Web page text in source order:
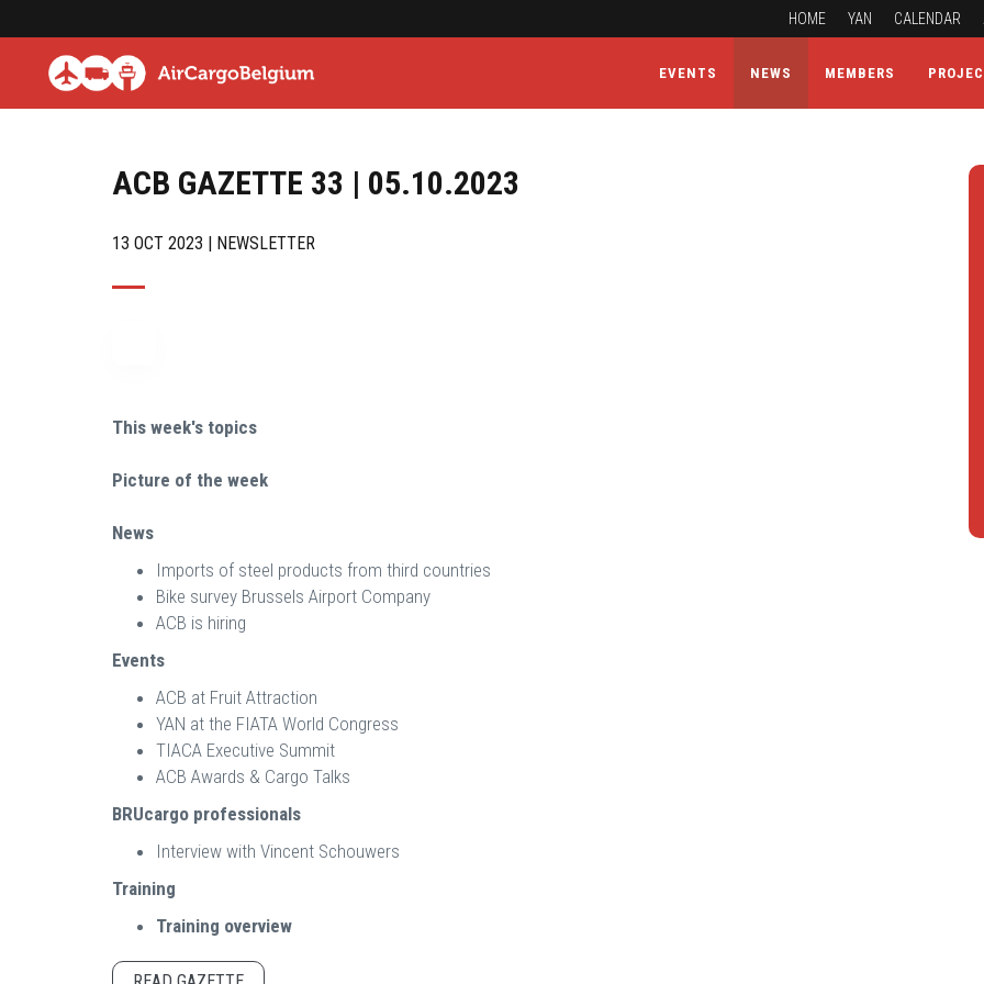
HOME YAN CALENDAR
EVENTS NEWS MEMBERS
ACB GAZETTE 33 | 05.10.2023
13 OCT 2023 | NEWSLETTER
This week's topics
Picture of the week
News
Imports of steel products from third countries
Bike survey Brussels Airport Company
ACB is hiring
Events
ACB at Fruit Attraction
YAN at the FIATA World Congress
TIACA Executive Summit
ACB Awards & Cargo Talks
BRUcargo professionals
Interview with Vincent Schouwers
Training
Training overview